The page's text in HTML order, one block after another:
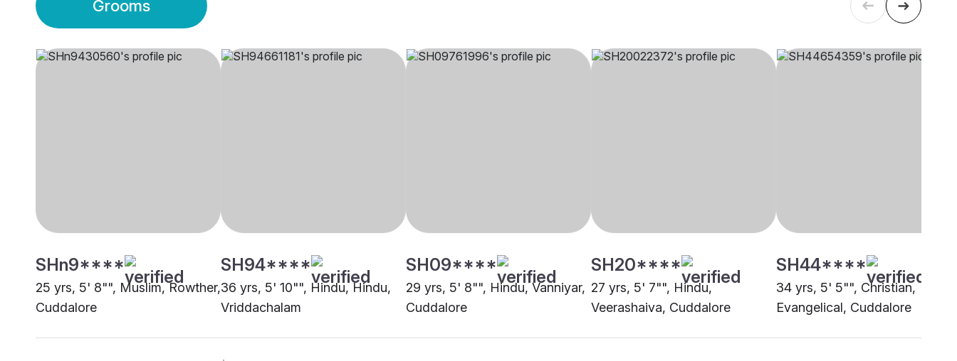
Grooms
SHn9****
25 yrs, 5' 8"", Muslim, Rowther,
Cuddalore
SH94****
36 yrs, 5' 10"", Hindu, Hindu,
Vriddachalam
SH09****
29 yrs, 5' 8"", Hindu, Vanniyar,
Cuddalore
SH20****
27 yrs, 5' 7"", Hindu,
Veerashaiva, Cuddalore
SH44****
34 yrs, 5' 5"", Christian,
Evangelical, Cuddalore